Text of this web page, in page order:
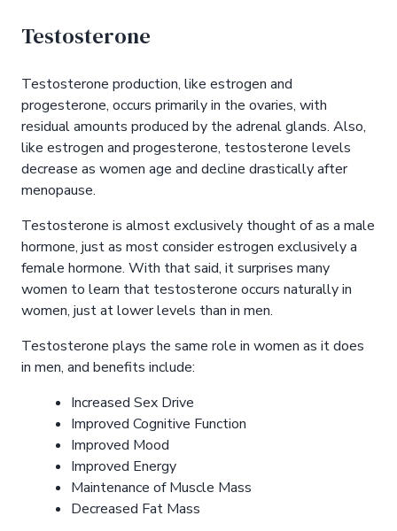
Testosterone
Testosterone production, like estrogen and
progesterone, occurs primarily in the ovaries, with
residual amounts produced by the adrenal glands. Also,
like estrogen and progesterone, testosterone levels
decrease as women age and decline drastically after
menopause.
Testosterone is almost exclusively thought of as a male
hormone, just as most consider estrogen exclusively a
female hormone. With that said, it surprises many
women to learn that testosterone occurs naturally in
women, just at lower levels than in men.
Testosterone plays the same role in women as it does
in men, and benefits include:
Increased Sex Drive
Improved Cognitive Function
Improved Mood
Improved Energy
Maintenance of Muscle Mass
Decreased Fat Mass